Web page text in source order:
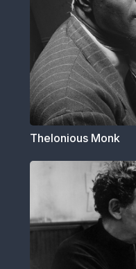
Thelonious Monk